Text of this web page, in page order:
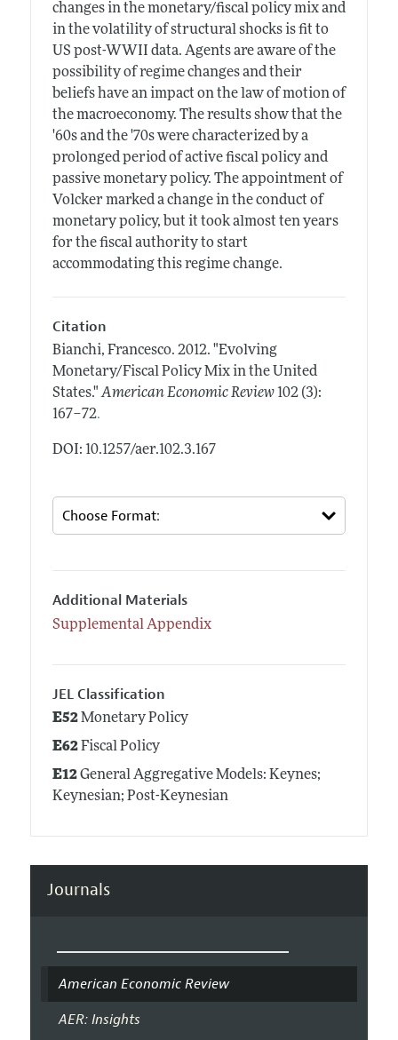
changes in the monetary/fiscal policy mix and
in the volatility of structural shocks is fit to
US post-WWII data. Agents are aware of the
possibility of regime changes and their
beliefs have an impact on the law of motion of
the macroeconomy. The results show that the
'60s and the '70s were characterized by a
prolonged period of active fiscal policy and
passive monetary policy. The appointment of
Volcker marked a change in the conduct of
monetary policy, but it took almost ten years
for the fiscal authority to start
accommodating this regime change.
Citation
Bianchi, Francesco. 2012. "Evolving
Monetary/Fiscal Policy Mix in the United
States." American Economic Review 102 (3):
167–72.
DOI: 10.1257/aer.102.3.167
Additional Materials
Supplemental Appendix
JEL Classification
E52Monetary Policy
E62Fiscal Policy
E12General Aggregative Models: Keynes;
Keynesian; Post-Keynesian
Journals
American Economic Review
AER: Insights